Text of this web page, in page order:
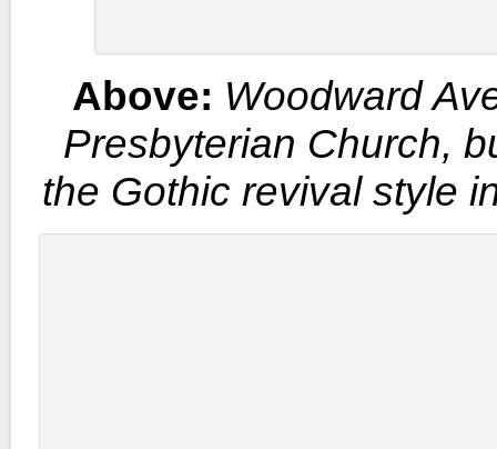
Above: Woodward
Presbyterian Church,
the Gothic revival style